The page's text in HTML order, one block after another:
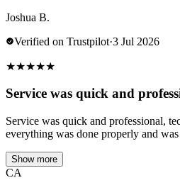
Joshua B.
Verified on Trustpilot·3 Jul 2026
★★★★★
Service was quick and
Service was quick and professional,
everything was done properly and
Show more
CA